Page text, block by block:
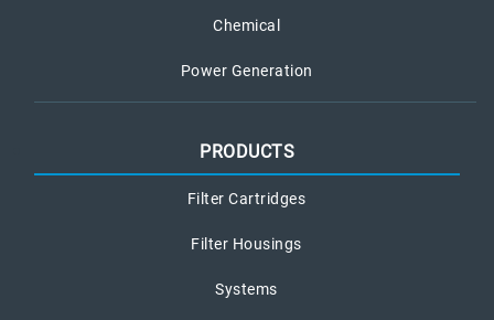
Chemical
Power Generation
PRODUCTS
Filter Cartridges
Filter Housings
Systems